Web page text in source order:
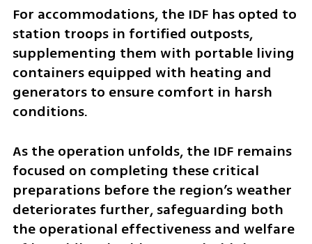
For accommodations, the IDF has opted to
station troops in fortified outposts,
supplementing them with portable living
containers equipped with heating and
generators to ensure comfort in harsh
conditions.
As the operation unfolds, the IDF remains
focused on completing these critical
preparations before the region’s weather
deteriorates further, safeguarding both
the operational effectiveness and welfare